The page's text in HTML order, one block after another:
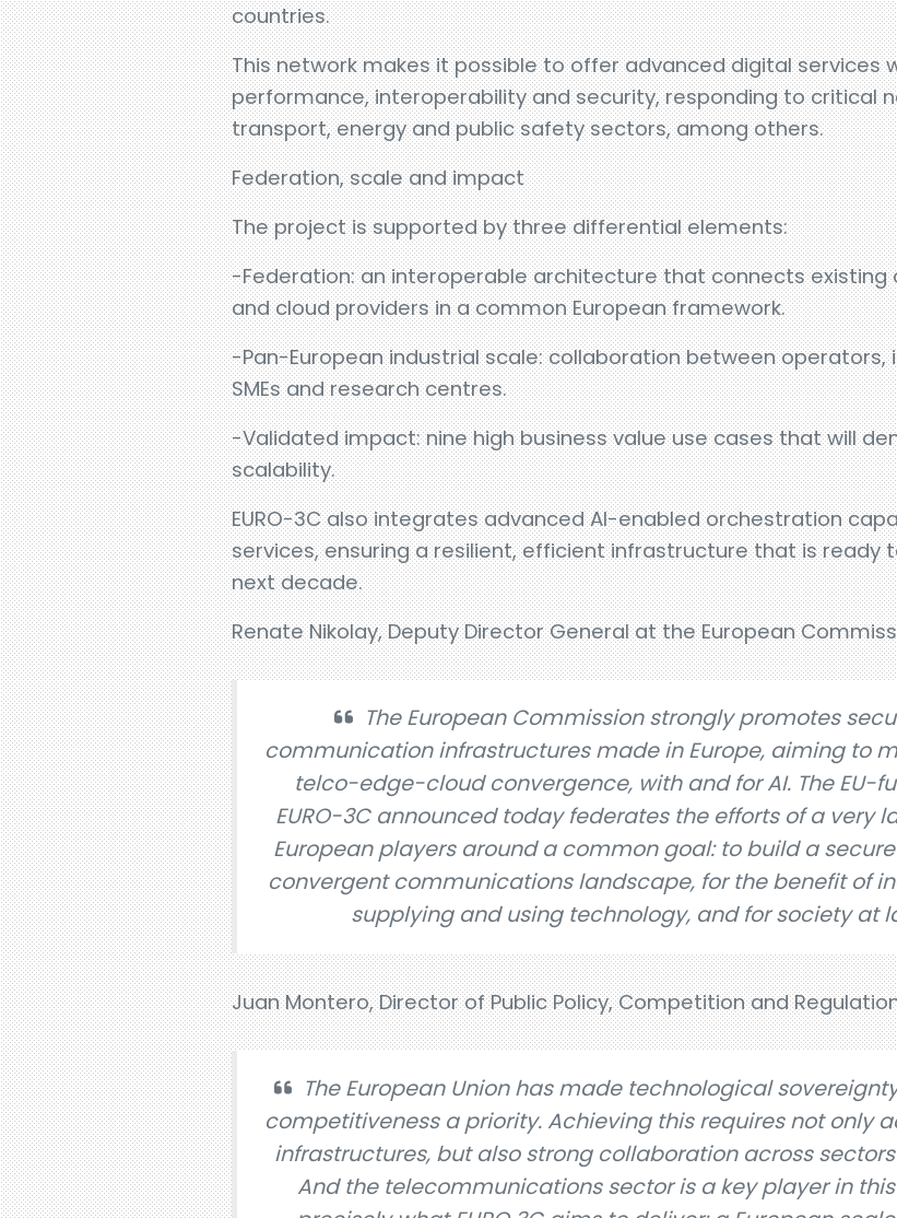
countries.
This network makes it possible to offer advanced digital services
performance, interoperability and security, responding to critical
transport, energy and public safety sectors, among others.
Federation, scale and impact
The project is supported by three differential elements:
-Federation: an interoperable architecture that connects
and cloud providers in a common European framework.
-Pan-European industrial scale: collaboration between operators,
SMEs and research centres.
-Validated impact: nine high business value use cases that will
scalability.
EURO-3C also integrates advanced AI-enabled orchestration
services, ensuring a resilient, efficient infrastructure that is ready
next decade.
Renate Nikolay, Deputy Director General at the European
The European Commission strongly promotes
communication infrastructures made in Europe, aiming to
telco-edge-cloud convergence, with and for AI. The EU-
EURO-3C announced today federates the efforts of a very
European players around a common goal: to build a
convergent communications landscape, for the benefit of
supplying and using technology, and for society at
Juan Montero, Director of Public Policy, Competition and
The European Union has made technological
competitiveness a priority. Achieving this requires not only
infrastructures, but also strong collaboration across
And the telecommunications sector is a key player in this